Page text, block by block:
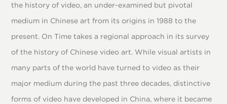
the history of video, an under-examined but pivotal
medium in Chinese art from its origins in 1988 to the
present. On Time takes a regional approach in its survey
of the history of Chinese video art. While visual artists in
many parts of the world have turned to video as their
major medium during the past three decades, distinctive
forms of video have developed in China, where it became